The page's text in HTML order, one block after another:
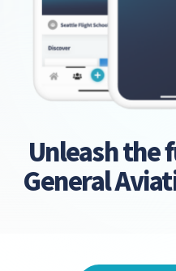
Unleash the
General